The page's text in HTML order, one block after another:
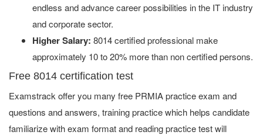
endless and advance career possibilities in the IT industry
and corporate sector.
Higher Salary: 8014 certified professional make
approximately 10 to 20% more than non certified persons.
Free 8014 certification test
Examstrack offer you many free PRMIA practice exam and
questions and answers, training practice which helps candidate
familiarize with exam format and reading practice test will